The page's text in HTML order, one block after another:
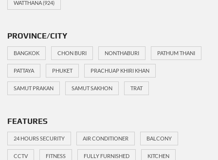
WATTHANA(924)
PROVINCE/CITY
BANGKOK CHON BURI NONTHABURI PATHUM THANI
PATTAYA PHUKET PRACHUAP KHIRI KHAN
SAMUT PRAKAN SAMUT SAKHON TRAT
FEATURES
24 HOURS SECURITY AIR CONDITIONER BALCONY
CCTV FITNESS FULLY FURNISHED KITCHEN